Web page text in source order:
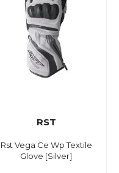
RST
Rst Vega Ce Wp Textile
Glove [Silver]